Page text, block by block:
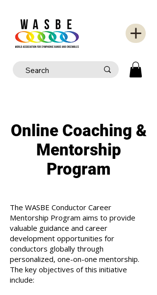
Online Coaching &
Mentorship
Program
The WASBE Conductor Career
Mentorship Program aims to provide
valuable guidance and career
development opportunities for
conductors globally through
personalized, one-on-one mentorship.
The key objectives of this initiative
include: